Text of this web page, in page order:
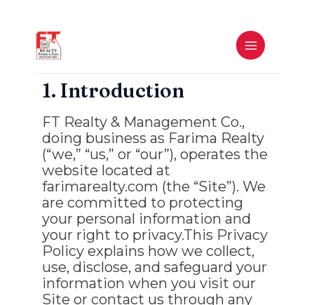
content
MAIN
MENU
1. Introduction
FT Realty & Management Co.,
doing business as Farima Realty
(“we,” “us,” or “our”), operates the
website located at
farimarealty.com (the “Site”). We
are committed to protecting
your personal information and
your right to privacy.This Privacy
Policy explains how we collect,
use, disclose, and safeguard your
information when you visit our
Site or contact us through any